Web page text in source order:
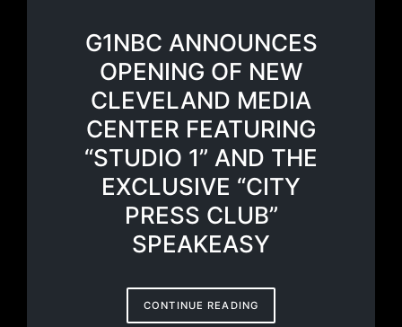
G1NBC ANNOUNCES
OPENING OF NEW
CLEVELAND MEDIA
CENTER FEATURING
“STUDIO 1” AND THE
EXCLUSIVE “CITY
PRESS CLUB”
SPEAKEASY
CONTINUE READING